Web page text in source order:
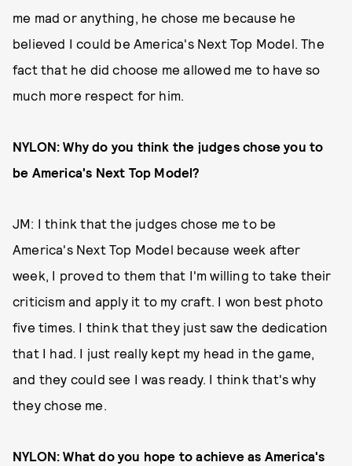
me mad or anything, he chose me because he
believed I could be America's Next Top Model. The
fact that he did choose me allowed me to have so
much more respect for him.
NYLON: Why do you think the judges chose you to
be America's Next Top Model?
JM: I think that the judges chose me to be
America's Next Top Model because week after
week, I proved to them that I'm willing to take their
criticism and apply it to my craft. I won best photo
five times. I think that they just saw the dedication
that I had. I just really kept my head in the game,
and they could see I was ready. I think that's why
they chose me.
NYLON: What do you hope to achieve as America's